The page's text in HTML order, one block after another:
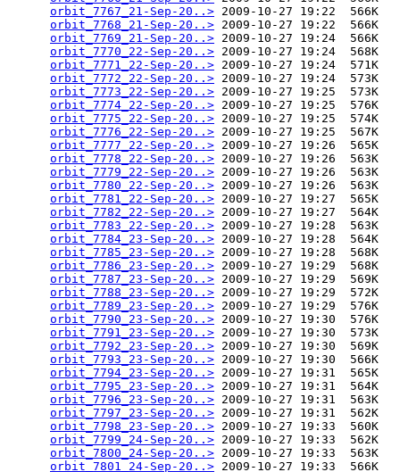
orbit_7767_21-Sep-20..> 2009-10-27 19:22  566K
orbit_7768_21-Sep-20..> 2009-10-27 19:22  566K
orbit_7769_21-Sep-20..> 2009-10-27 19:24  566K
orbit_7770_22-Sep-20..> 2009-10-27 19:24  568K
orbit_7771_22-Sep-20..> 2009-10-27 19:24  571K
orbit_7772_22-Sep-20..> 2009-10-27 19:24  573K
orbit_7773_22-Sep-20..> 2009-10-27 19:25  573K
orbit_7774_22-Sep-20..> 2009-10-27 19:25  576K
orbit_7775_22-Sep-20..> 2009-10-27 19:25  574K
orbit_7776_22-Sep-20..> 2009-10-27 19:25  567K
orbit_7777_22-Sep-20..> 2009-10-27 19:26  565K
orbit_7778_22-Sep-20..> 2009-10-27 19:26  563K
orbit_7779_22-Sep-20..> 2009-10-27 19:26  563K
orbit_7780_22-Sep-20..> 2009-10-27 19:26  563K
orbit_7781_22-Sep-20..> 2009-10-27 19:27  565K
orbit_7782_22-Sep-20..> 2009-10-27 19:27  564K
orbit_7783_22-Sep-20..> 2009-10-27 19:28  563K
orbit_7784_23-Sep-20..> 2009-10-27 19:28  564K
orbit_7785_23-Sep-20..> 2009-10-27 19:28  568K
orbit_7786_23-Sep-20..> 2009-10-27 19:29  568K
orbit_7787_23-Sep-20..> 2009-10-27 19:29  569K
orbit_7788_23-Sep-20..> 2009-10-27 19:29  572K
orbit_7789_23-Sep-20..> 2009-10-27 19:29  576K
orbit_7790_23-Sep-20..> 2009-10-27 19:30  576K
orbit_7791_23-Sep-20..> 2009-10-27 19:30  573K
orbit_7792_23-Sep-20..> 2009-10-27 19:30  569K
orbit_7793_23-Sep-20..> 2009-10-27 19:30  566K
orbit_7794_23-Sep-20..> 2009-10-27 19:31  565K
orbit_7795_23-Sep-20..> 2009-10-27 19:31  564K
orbit_7796_23-Sep-20..> 2009-10-27 19:31  563K
orbit_7797_23-Sep-20..> 2009-10-27 19:31  562K
orbit_7798_23-Sep-20..> 2009-10-27 19:33  560K
orbit_7799_24-Sep-20..> 2009-10-27 19:33  562K
orbit_7800_24-Sep-20..> 2009-10-27 19:33  563K
orbit_7801_24-Sep-20..> 2009-10-27 19:33  566K